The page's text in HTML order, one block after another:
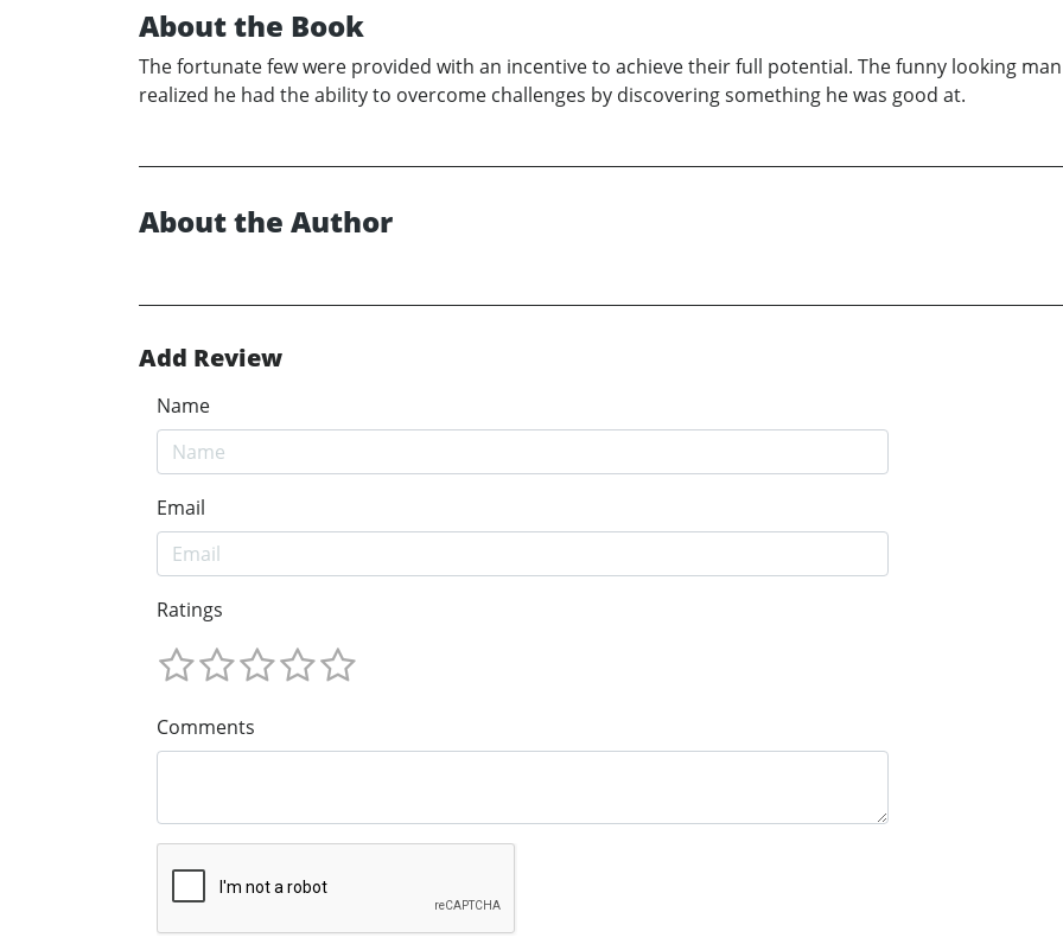
About the Book
The fortunate few were provided with an incentive to achieve their full potential. The funny looking
realized he had the ability to overcome challenges by discovering something he was good at.
About the Author
Add Review
Name
Email
Ratings
Comments